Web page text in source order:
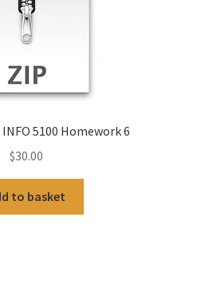
INFO 5100 Homework 6
$30.00
to basket